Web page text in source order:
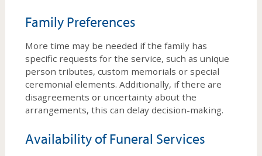
Family Preferences
More time may be needed if the family has
specific requests for the service, such as unique
person tributes, custom memorials or special
ceremonial elements. Additionally, if there are
disagreements or uncertainty about the
arrangements, this can delay decision-making.
Availability of Funeral Services